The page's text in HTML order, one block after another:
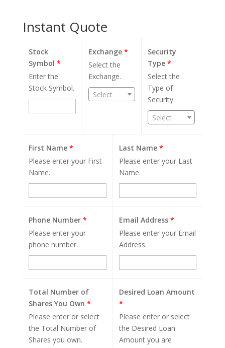
Instant Quote
Stock
Symbol *
Enter the
Stock Symbol.
Exchange*
Select the
Exchange.
Select
Security
Type*
Select the
Type of
Security.
Select
First Name *
Please enter your First
Name.
Last Name *
Please enter your Last
Name.
Phone Number *
Please enter your
phone number.
Email Address *
Please enter your Email
Address.
Total Number of
Shares You Own *
Please enter or select
the Total Number of
Shares you own.
Desired Loan Amount
*
Please enter or select
the Desired Loan
Amount you are